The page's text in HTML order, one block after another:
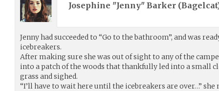
Josephine "Jenny" Barker (Bagelcat
Jenny had succeeded to “Go to the bathroom”, and was
icebreakers.
After making sure she was out of sight to any of the
into a patch of the woods that thankfully led into a small
grass and sighed.
“I’ll have to wait here until the icebreakers are over…”